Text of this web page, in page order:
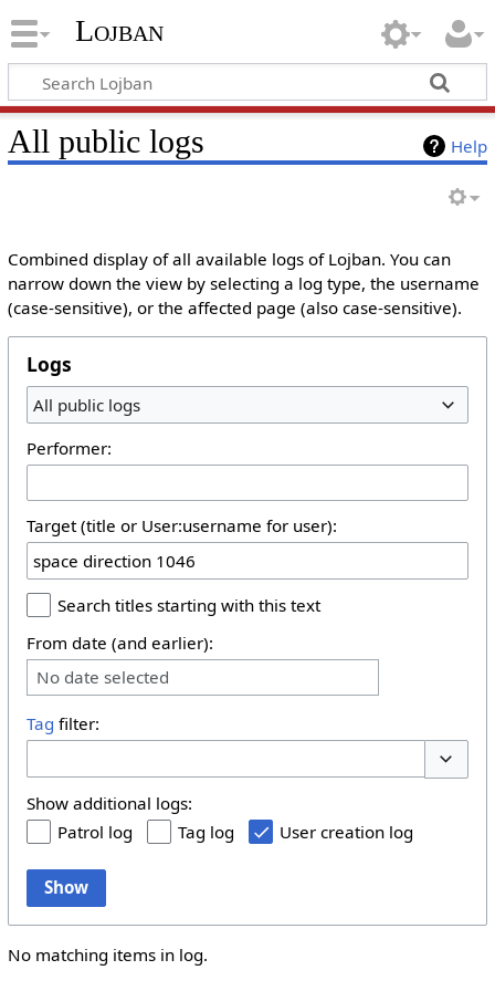
Lojban
Help
All public logs
Combined display of all available logs of Lojban. You can
narrow down the view by selecting a log type, the username
(case-sensitive), or the affected page (also case-sensitive).
Logs
All public logs
Performer:
Target (title or User:username for user):
Search titles starting with this text
From date (and earlier):
No date selected
Tag filter:
Show additional logs:
Patrol log
Tag log User creation log
Show
No matching items in log.